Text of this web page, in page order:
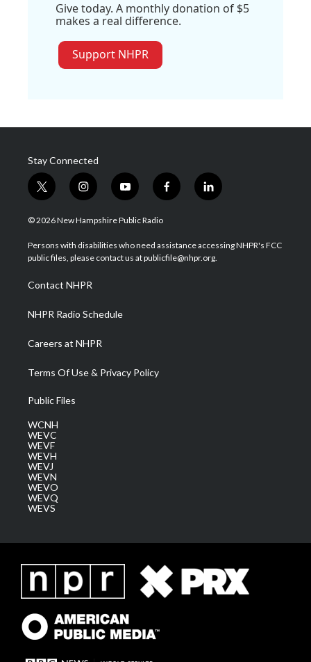
Give today. A monthly donation of $5
makes a real difference.
Support NHPR
Stay Connected
t
w
i
t
e
i
n
s
a
g
a
m
y
o
u
u
b
f
a
b
o
l
i
e
d
© 2026 New Hampshire Public Radio
Persons with disabilities who need assistance accessing NHPR's FCC
public files, please contact us at publicfile@nhpr.org.
Contact NHPR
NHPR Radio Schedule
Careers at NHPR
Terms Of Use & Privacy Policy
Public Files
WCNH
WEVC
WEVF
WEVH
WEVJ
WEVN
WEVO
WEVQ
WEVS